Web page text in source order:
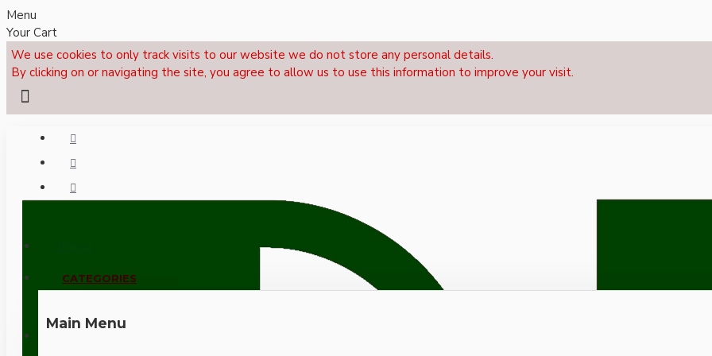
Menu
Your Cart
We use cookies to only track visits to our website we do not store any personal details.
By clicking on or navigating the site, you agree to allow us to use this information to improve your visit.
CALL NOW: +44 (0)1495 239017
CATEGORIES
Main Menu